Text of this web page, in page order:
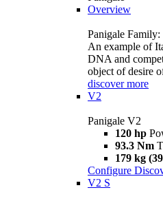
Overview
Panigale Family:
An example of
DNA and
object of desire
discover more
V2
Panigale V2
120 hp
93.3 Nm
179 kg
Configure
V2 S